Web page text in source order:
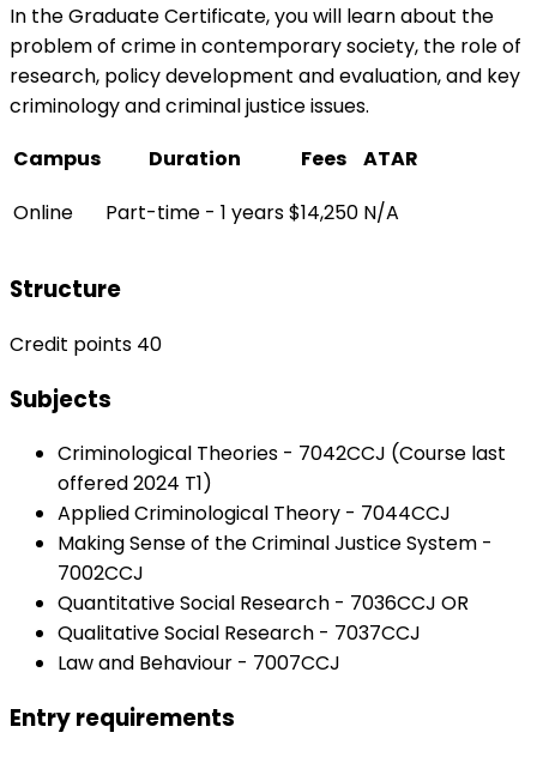
In the Graduate Certificate, you will learn about the
problem of crime in contemporary society, the role of
research, policy development and evaluation, and key
criminology and criminal justice issues.
Campus
Duration Fees
ATAR
Online
Part-time - 1 years$14,250 N/A
Structure
Credit points 40
Subjects
Criminological Theories - 7042CCJ (Course last
offered 2024 T1)
Applied Criminological Theory - 7044CCJ
Making Sense of the Criminal Justice System -
7002CCJ
Quantitative Social Research - 7036CCJ OR
Qualitative Social Research - 7037CCJ
Law and Behaviour - 7007CCJ
Entry requirements